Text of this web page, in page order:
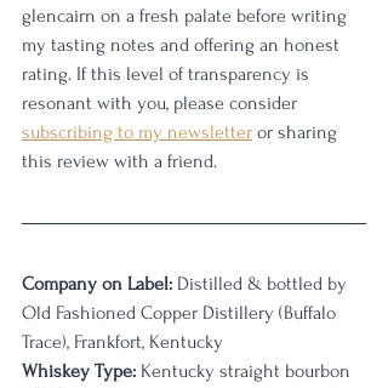
glencairn on a fresh palate before writing
my tasting notes and offering an honest
rating. If this level of transparency is
resonant with you, please consider
subscribing to my newsletter or sharing
this review with a friend.
Company on Label: Distilled & bottled by
Old Fashioned Copper Distillery (Buffalo
Trace), Frankfort, Kentucky
Whiskey Type: Kentucky straight bourbon